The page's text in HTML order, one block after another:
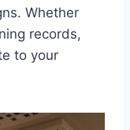
Whether
records,
to your